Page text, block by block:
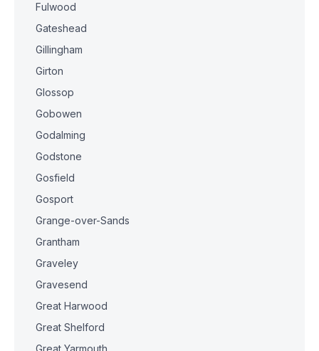
Fulwood
Gateshead
Gillingham
Girton
Glossop
Gobowen
Godalming
Godstone
Gosfield
Gosport
Grange-over-Sands
Grantham
Graveley
Gravesend
Great Harwood
Great Shelford
Great Yarmouth